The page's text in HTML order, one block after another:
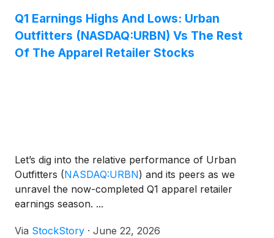
Q1 Earnings Highs And Lows: Urban
Outfitters (NASDAQ:URBN) Vs The Rest
Of The Apparel Retailer Stocks
Let’s dig into the relative performance of Urban
Outfitters (NASDAQ:URBN) and its peers as we
unravel the now-completed Q1 apparel retailer
earnings season. ...
Via StockStory · June 22, 2026